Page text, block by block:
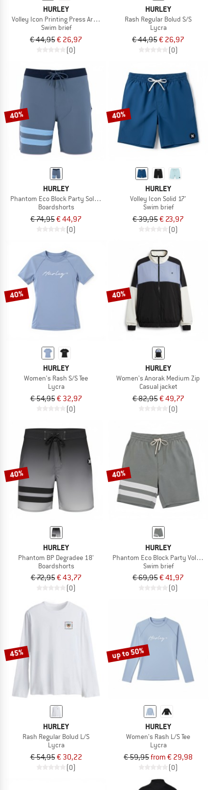
HURLEY
Volley Icon Printing Press Arbore
Swim brief
€ 44,95€ 26,97
(0)
HURLEY
Rash Regular Bolud S/S
Lycra
€ 44,95€ 26,97
(0)
40%
HURLEY
Phantom Eco Block Party Solid 18'
Boardshorts
€ 74,95€ 44,97
(0)
40%
HURLEY
Volley Icon Solid 17'
Swim brief
€ 39,95€ 23,97
(0)
40%
HURLEY
Women's Rash S/S Tee
Lycra
€ 54,95€ 32,97
(0)
40%
HURLEY
Women's Anorak Medium Zip
Casual jacket
€ 82,95€ 49,77
(0)
40%
HURLEY
Phantom BP Degradee 18'
Boardshorts
€ 72,95€ 43,77
(0)
40%
HURLEY
Phantom Eco Block Party Volley 17'
Swim brief
€ 69,95€ 41,97
(0)
45%
HURLEY
Rash Regular Bolud L/S
Lycra
€ 54,95€ 30,22
(0)
up to 50%
HURLEY
Women's Rash L/S Tee
Lycra
€ 59,95from € 29,98
(0)